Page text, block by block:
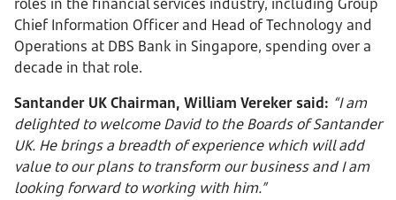
Chief Information Officer and Head of Technology and
Operations at DBS Bank in Singapore, spending over a
decade in that role.
Santander UK Chairman, William Vereker said: “I am
delighted to welcome David to the Boards of Santander
UK. He brings a breadth of experience which will add
value to our plans to transform our business and I am
looking forward to working with him.”